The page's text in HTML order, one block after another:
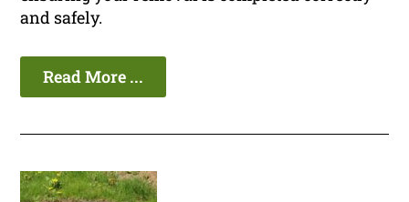
and safely.
Read More ...